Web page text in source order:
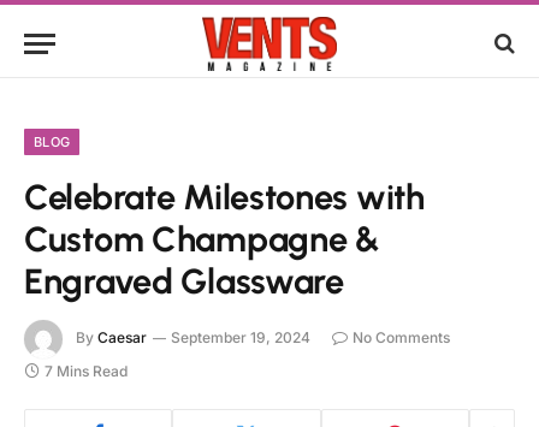
BLOG
Celebrate Milestones with
Custom Champagne &
Engraved Glassware
By Caesar September 19, 2024
No Comments
7 Mins Read